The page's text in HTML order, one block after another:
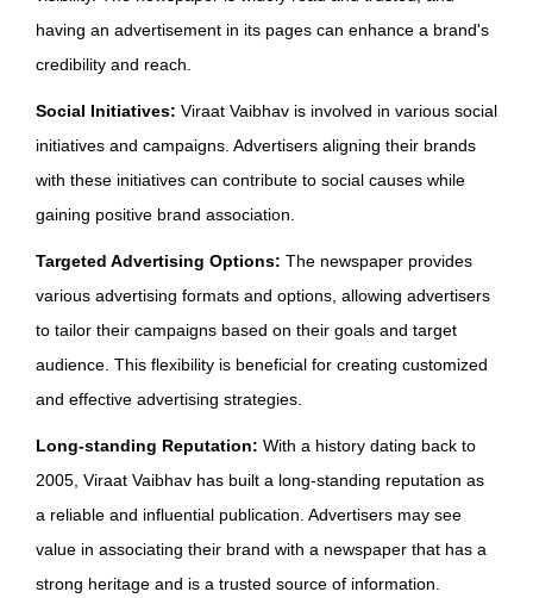
having an advertisement in its pages can enhance a brand's
credibility and reach.
Social Initiatives: Viraat Vaibhav is involved in various social
initiatives and campaigns. Advertisers aligning their brands
with these initiatives can contribute to social causes while
gaining positive brand association.
Targeted Advertising Options: The newspaper provides
various advertising formats and options, allowing advertisers
to tailor their campaigns based on their goals and target
audience. This flexibility is beneficial for creating customized
and effective advertising strategies.
Long-standing Reputation: With a history dating back to
2005, Viraat Vaibhav has built a long-standing reputation as
a reliable and influential publication. Advertisers may see
value in associating their brand with a newspaper that has a
strong heritage and is a trusted source of information.